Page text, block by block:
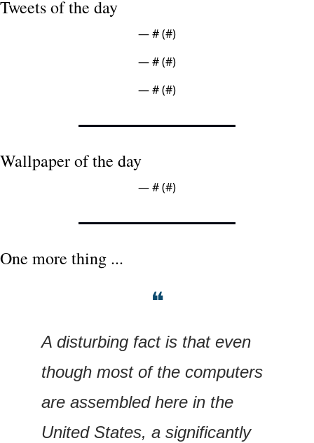
Tweets of the day
— # (#)
— # (#)
— # (#)
Wallpaper of the day
— # (#)
One more thing ...
❝
A disturbing fact is that even
though most of the computers
are assembled here in the
United States, a significantly